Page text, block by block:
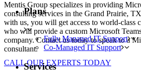
Plans
Fully Managed IT Support
Co-Managed IT Support
Services
Mentis Group specializes in providing
consulting services in the Grand Prairie,
with us, you will get access to world-class
who will provide a custom Microsoft
company. Contact us today to speak to a
consultant.
CALL OUR EXPERTS TODAY